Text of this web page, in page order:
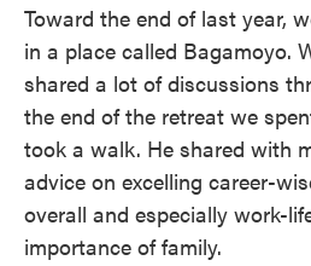
Toward the end of last year,
in a place called Bagamoyo.
shared a lot of discussions
the end of the retreat we
took a walk. He shared with
advice on excelling career-
overall and especially work-
importance of family.